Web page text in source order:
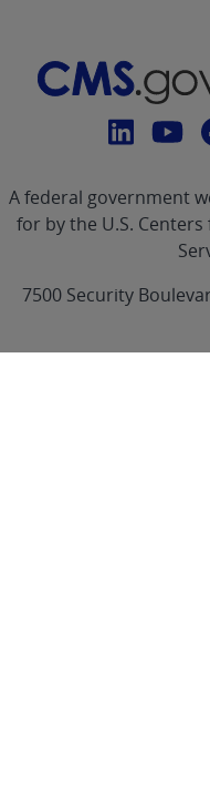
CMS
linklink
A federal government
for by the U.S.
7500 Security